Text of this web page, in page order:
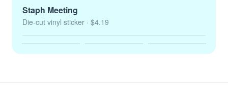
Staph Meeting
Die-cut vinyl sticker · $4.19